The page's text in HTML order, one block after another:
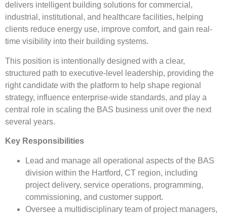
delivers intelligent building solutions for commercial,
industrial, institutional, and healthcare facilities, helping
clients reduce energy use, improve comfort, and gain real-
time visibility into their building systems.
This position is intentionally designed with a clear,
structured path to executive-level leadership, providing the
right candidate with the platform to help shape regional
strategy, influence enterprise-wide standards, and play a
central role in scaling the BAS business unit over the next
several years.
Key Responsibilities
Lead and manage all operational aspects of the BAS
division within the Hartford, CT region, including
project delivery, service operations, programming,
commissioning, and customer support.
Oversee a multidisciplinary team of project managers,